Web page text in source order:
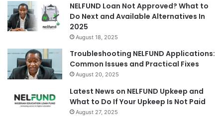
NELFUND Loan Not Approved? What to
Do Next and Available Alternatives In
2025
August 18, 2025
Troubleshooting NELFUND Applications:
Common Issues and Practical Fixes
August 20, 2025
Latest News on NELFUND Upkeep and
What to Do If Your Upkeep Is Not Paid
August 27, 2025